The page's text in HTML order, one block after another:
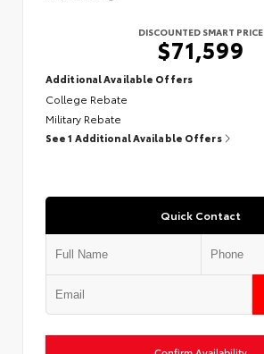
DISCOUNTED SMART PRICE
$71,599
Additional Available Offers
College Rebate
Military Rebate
See 1 Additional Available Offers
Quick Contact